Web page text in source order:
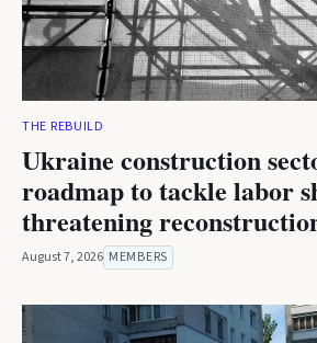
THE REBUILD
Ukraine construction
roadmap to tackle labor
threatening
August 7, 2026 MEMBERS